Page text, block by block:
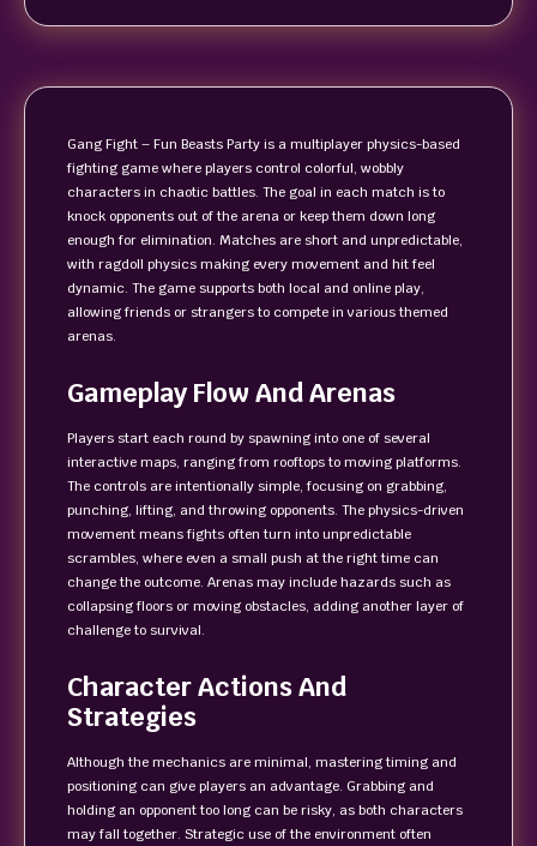
Gang Fight – Fun Beasts Party is a multiplayer physics-based
fighting game where players control colorful, wobbly
characters in chaotic battles. The goal in each match is to
knock opponents out of the arena or keep them down long
enough for elimination. Matches are short and unpredictable,
with ragdoll physics making every movement and hit feel
dynamic. The game supports both local and online play,
allowing friends or strangers to compete in various themed
arenas.
Gameplay Flow And Arenas
Players start each round by spawning into one of several
interactive maps, ranging from rooftops to moving platforms.
The controls are intentionally simple, focusing on grabbing,
punching, lifting, and throwing opponents. The physics-driven
movement means fights often turn into unpredictable
scrambles, where even a small push at the right time can
change the outcome. Arenas may include hazards such as
collapsing floors or moving obstacles, adding another layer of
challenge to survival.
Character Actions And
Strategies
Although the mechanics are minimal, mastering timing and
positioning can give players an advantage. Grabbing and
holding an opponent too long can be risky, as both characters
may fall together. Strategic use of the environment often